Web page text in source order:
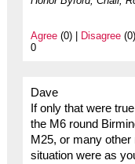
Agree(0) | Disagree(0)
0
Dave
If only that were
the M6 round
M25, or many
situation were as